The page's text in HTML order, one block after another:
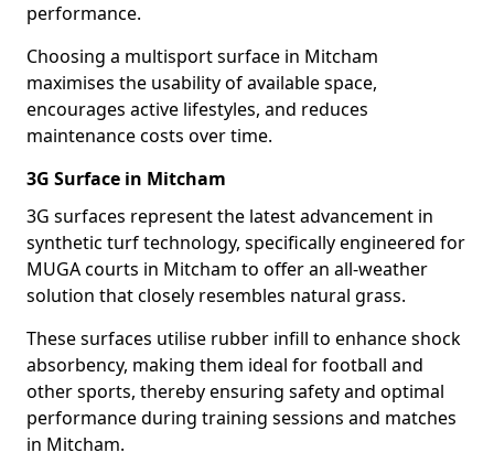
performance.
Choosing a multisport surface in Mitcham
maximises the usability of available space,
encourages active lifestyles, and reduces
maintenance costs over time.
3G Surface in Mitcham
3G surfaces represent the latest advancement in
synthetic turf technology, specifically engineered for
MUGA courts in Mitcham to offer an all-weather
solution that closely resembles natural grass.
These surfaces utilise rubber infill to enhance shock
absorbency, making them ideal for football and
other sports, thereby ensuring safety and optimal
performance during training sessions and matches
in Mitcham.